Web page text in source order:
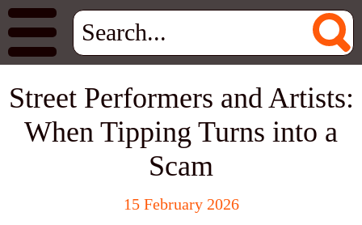
Street Performers and Artists:
When Tipping Turns into a
Scam
15 February 2026